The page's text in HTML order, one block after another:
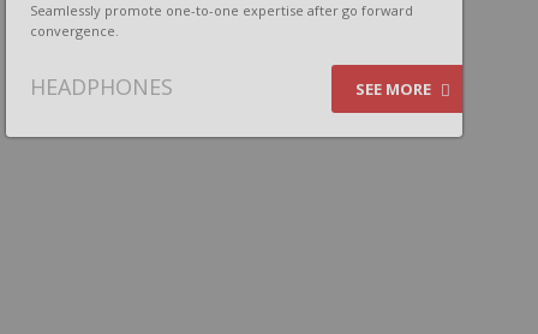
Seamlessly promote one-to-one expertise after go forward
convergence.
SEE MORE
HEADPHONES